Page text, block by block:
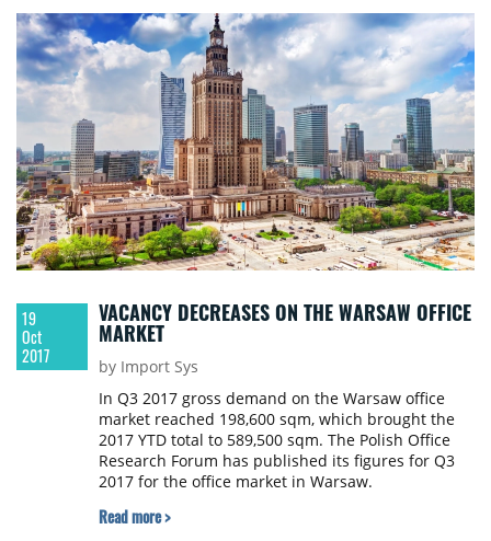
19
Oct
2017
VACANCY DECREASES ON THE WARSAW OFFICE
MARKET
by Import Sys
In Q3 2017 gross demand on the Warsaw office
market reached 198,600 sqm, which brought the
2017 YTD total to 589,500 sqm. The Polish Office
Research Forum has published its figures for Q3
2017 for the office market in Warsaw.
Read more >